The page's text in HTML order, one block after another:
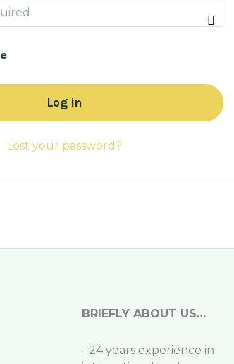
Log in
Lost your password?
BRIEFLY ABOUT US…
- 24 years experience in